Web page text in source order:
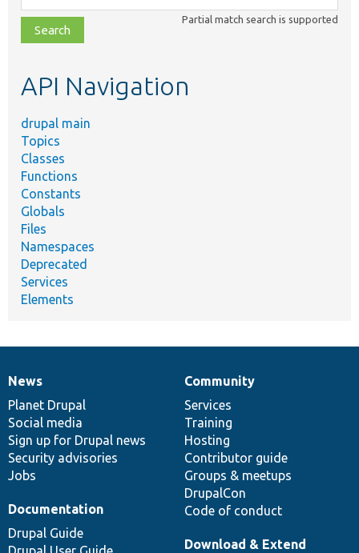
class,
file,
topic,
Partial match search is supported
API Navigation
drupal main
Topics
Classes
Functions
Constants
Globals
Files
Namespaces
Deprecated
Services
Elements
News
items
News
Planet Drupal
Social media
Sign up for Drupal news
Security advisories
Jobs
Our
community
Community
Services
Training
Hosting
Contributor guide
Groups & meetups
DrupalCon
Code of conduct
Documentation
Documentation
Drupal Guide
Drupal
code
base
Download & Extend
Governance
of
community